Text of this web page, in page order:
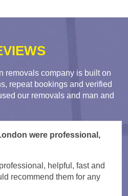
removals company is built on
repeat bookings and verified
our removals and man and
were professional,
helpful, fast and
recommend them for any